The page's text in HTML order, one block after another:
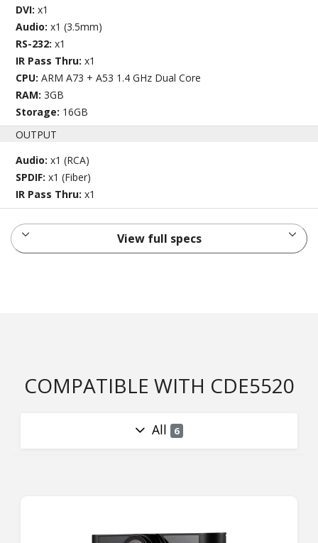
DVI:x1
Audio:x1 (3.5mm)
RS-232:x1
IR Pass Thru:x1
CPU:ARM A73 + A53 1.4 GHz Dual Core
RAM:3GB
Storage: 16GB
OUTPUT
Audio:x1 (RCA)
SPDIF:x1 (Fiber)
IR Pass Thru:x1
View full specs
COMPATIBLE WITH CDE5520
All 6